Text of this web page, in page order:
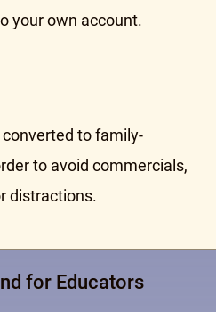
your own account.
to family-
to avoid commercials,
distractions.
for Educators